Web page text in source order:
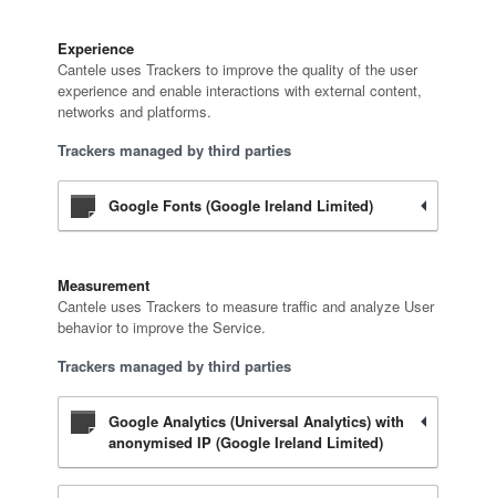
Experience
Cantele uses Trackers to improve the quality of the user
experience and enable interactions with external content,
networks and platforms.
Trackers managed by third parties
Google Fonts (Google Ireland Limited)
Measurement
Cantele uses Trackers to measure traffic and analyze User
behavior to improve the Service.
Trackers managed by third parties
Google Analytics (Universal Analytics) with
anonymised IP (Google Ireland Limited)